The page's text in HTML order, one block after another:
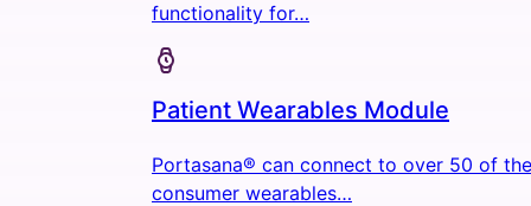
functionality for…
Patient Wearables Module
Portasana® can connect to over 50 of
consumer wearables…